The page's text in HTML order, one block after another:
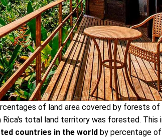
of land area covered by forests of
Rica's total land territory was forested.
countries in the world by percentage